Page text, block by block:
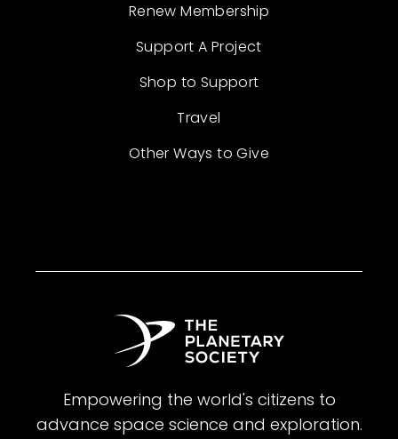
Renew Membership
Support A Project
Shop to Support
Travel
Other Ways to Give
Empowering the world's citizens to
advance space science and exploration.